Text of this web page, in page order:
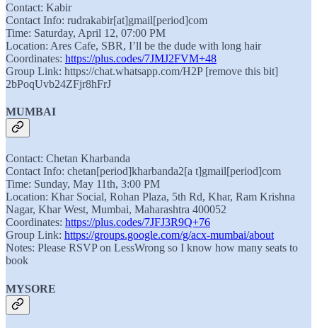
Contact: Kabir
Contact Info: rudrakabir[at]gmail[period]com
Time: Saturday, April 12, 07:00 PM
Location: Ares Cafe, SBR, I’ll be the dude with long hair
Coordinates: https://plus.codes/7JMJ2FVM+48
Group Link: https://chat.whatsapp.com/H2P [remove this bit]
2bPoqUvb24ZFjr8hFrJ
MUMBAI
Contact: Chetan Kharbanda
Contact Info: chetan[period]kharbanda2[a t]gmail[period]com
Time: Sunday, May 11th, 3:00 PM
Location: Khar Social, Rohan Plaza, 5th Rd, Khar, Ram Krishna
Nagar, Khar West, Mumbai, Maharashtra 400052
Coordinates: https://plus.codes/7JFJ3R9Q+76
Group Link: https://groups.google.com/g/acx-mumbai/about
Notes: Please RSVP on LessWrong so I know how many seats to
book
MYSORE